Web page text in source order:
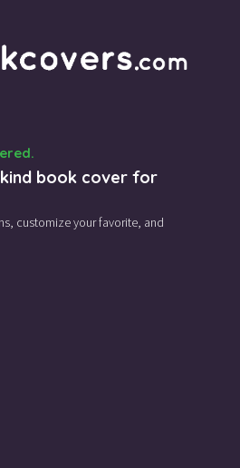
book cover for
customize your favorite, and